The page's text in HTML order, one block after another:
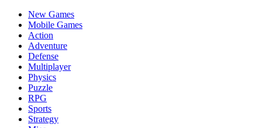
New Games
Mobile Games
Action
Adventure
Defense
Multiplayer
Physics
Puzzle
RPG
Sports
Strategy